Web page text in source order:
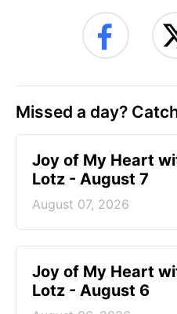
Missed a day?
Joy of My Heart
Lotz - August 7
August 07, 2026
Joy of My Heart
Lotz - August 6